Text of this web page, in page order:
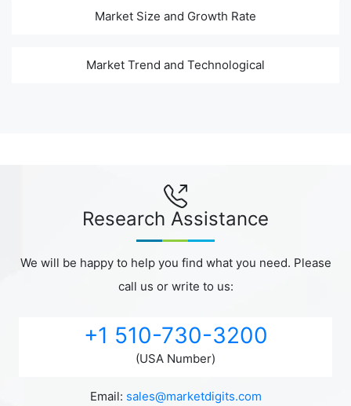
Market Size and Growth Rate
Market Trend and Technological
Research Assistance
We will be happy to help you find what you need. Please
call us or write to us:
+1 510-730-3200
(USA Number)
Email: sales@marketdigits.com